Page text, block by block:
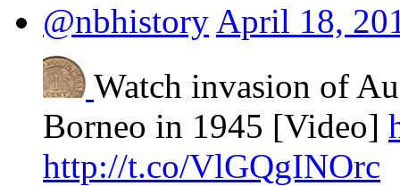
@nbhistory April 18,
Watch invasion of
Borneo in 1945 [Video]
http://t.co/VlGQgINOrc